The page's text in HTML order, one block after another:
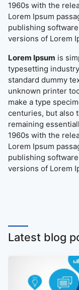
1960s with the
Lorem Ipsum
publishing
versions of Lorem
Lorem Ipsum is
typesetting
standard dummy
unknown printer
make a type
centuries, but also
remaining
1960s with the
Lorem Ipsum
publishing
versions of Lorem
Latest blog